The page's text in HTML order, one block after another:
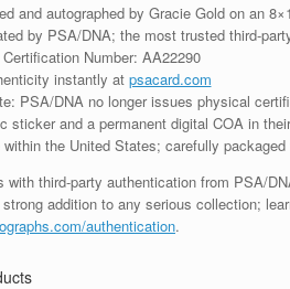
and autographed by Gracie Gold on an
by PSA/DNA; the most trusted third-
Number: AA22290
instantly at psacard.com
PSA/DNA no longer issues physical
sticker and a permanent digital COA in
the United States; carefully
with third-party authentication from PSA/
addition to any serious collection;
authentication.